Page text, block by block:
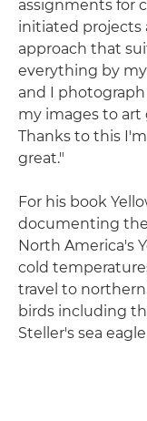
assignments for
initiated projects
approach that
everything by
and I photograph
my images to art
Thanks to this
great."
For his book
documenting the
North America's
cold
travel to
birds including
Steller's sea